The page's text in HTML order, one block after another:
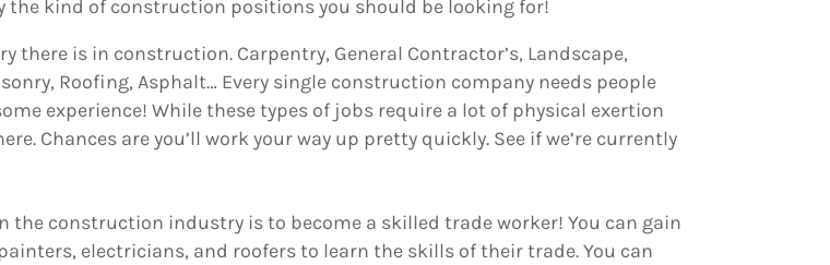
the kind of construction positions you should be looking for!
there is in construction. Carpentry, General Contractor’s, Landscape,
Roofing, Asphalt… Every single construction company needs people
experience! While these types of jobs require a lot of physical exertion
Chances are you’ll work your way up pretty quickly. See if we’re currently
the construction industry is to become a skilled trade worker! You can gain
electricians, and roofers to learn the skills of their trade. You can